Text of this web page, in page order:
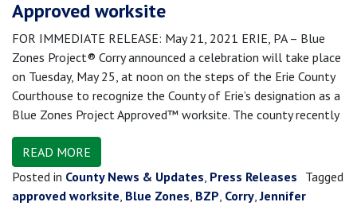
Approved worksite
FOR IMMEDIATE RELEASE: May 21, 2021 ERIE, PA – Blue
Zones Project® Corry announced a celebration will take place
on Tuesday, May 25, at noon on the steps of the Erie County
Courthouse to recognize the County of Erie’s designation as a
Blue Zones Project Approved™ worksite. The county recently
READ MORE
Posted in County News & Updates, Press Releases Tagged
approved worksite, Blue Zones, BZP, Corry,Jennifer